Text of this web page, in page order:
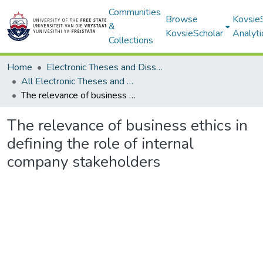
Communities
&
Collections
Browse
KovsieScholar
Home
Electronic Theses and Dissertations
All Electronic Theses and Dissertations
The relevance of business ethics in defining the role of internal company stakeholders
The relevance of business ethics in
defining the role of internal
company stakeholders